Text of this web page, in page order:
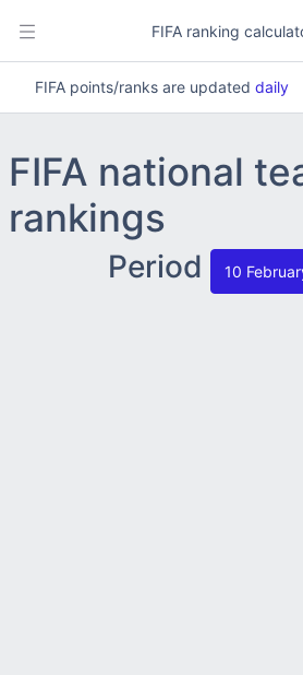
FIFA ranking
FIFA points/ranks are updated daily
FIFA national
rankings
Period 10